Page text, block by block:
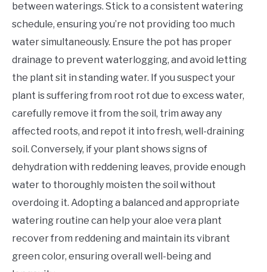
between waterings. Stick to a consistent watering
schedule, ensuring you’re not providing too much
water simultaneously. Ensure the pot has proper
drainage to prevent waterlogging, and avoid letting
the plant sit in standing water. If you suspect your
plant is suffering from root rot due to excess water,
carefully remove it from the soil, trim away any
affected roots, and repot it into fresh, well-draining
soil. Conversely, if your plant shows signs of
dehydration with reddening leaves, provide enough
water to thoroughly moisten the soil without
overdoing it. Adopting a balanced and appropriate
watering routine can help your aloe vera plant
recover from reddening and maintain its vibrant
green color, ensuring overall well-being and